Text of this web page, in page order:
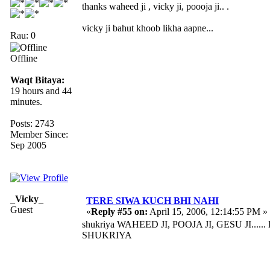
Rau: 0
Offline
Waqt Bitaya:
19 hours and 44
minutes.
Posts: 2743
Member Since:
Sep 2005
thanks waheed ji , vicky ji, poooja ji.. .
vicky ji bahut khoob likha aapne...
_Vicky_
Guest
TERE SIWA KUCH BHI NAHI
«Reply #55 on: April 15, 2006, 12:14:55 PM »
shukriya WAHEED JI, POOJA JI, GESU
SHUKRIYA